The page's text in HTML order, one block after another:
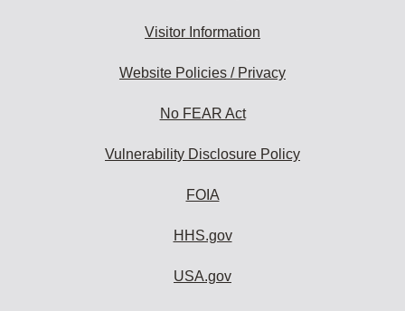
Visitor Information
Website Policies / Privacy
No FEAR Act
Vulnerability Disclosure Policy
FOIA
HHS.gov
USA.gov